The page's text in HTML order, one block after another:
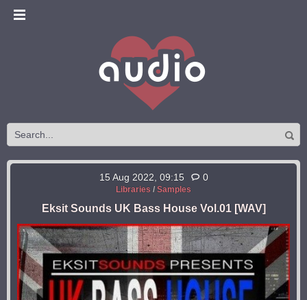
15 Aug 2022, 09:15 0
Libraries / Samples
Eksit Sounds UK Bass House Vol.01 [WAV]